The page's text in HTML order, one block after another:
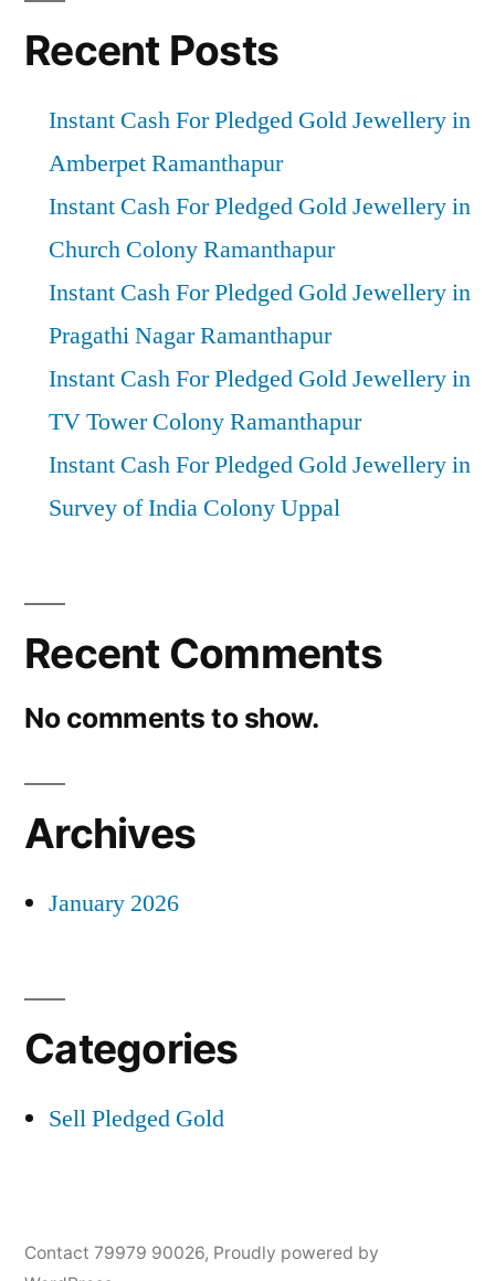
Recent Posts
Instant Cash For Pledged Gold Jewellery in
Amberpet Ramanthapur
Instant Cash For Pledged Gold Jewellery in
Church Colony Ramanthapur
Instant Cash For Pledged Gold Jewellery in
Pragathi Nagar Ramanthapur
Instant Cash For Pledged Gold Jewellery in
TV Tower Colony Ramanthapur
Instant Cash For Pledged Gold Jewellery in
Survey of India Colony Uppal
Recent Comments
No comments to show.
Archives
January 2026
Categories
Sell Pledged Gold
Contact 79979 90026, Proudly powered by